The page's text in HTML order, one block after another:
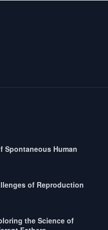
Spontaneous Human
of Reproduction
the Science of